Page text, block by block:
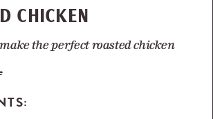
CHICKEN
the perfect roasted chicken